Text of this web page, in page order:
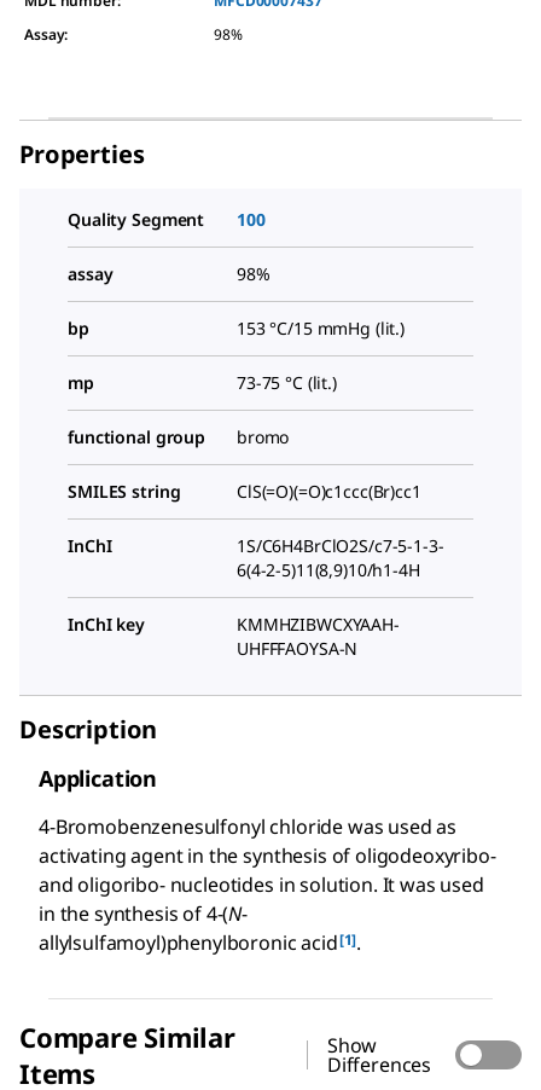
Assay: 98%
Properties
Quality Segment 100
assay 98%
bp 153 °C/15 mmHg (lit.)
mp 73-75 °C (lit.)
functional group bromo
SMILES string ClS(=O)(=O)c1ccc(Br)cc1
InChI
1S/C6H4BrClO2S/c7-5-1-3-
6(4-2-5)11(8,9)10/h1-4H
InChI key
KMMHZIBWCXYAAH-
UHFFFAOYSA-N
Description
Application
4-Bromobenzenesulfonyl chloride was used as
activating agent in the synthesis of oligodeoxyribo-
and oligoribo- nucleotides in solution. It was used
in the synthesis of 4-(N-
allylsulfamoyl)phenylboronic acid[1].
Compare Similar
Items
Show
Differences